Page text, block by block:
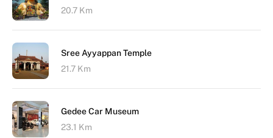
20.7 Km
Sree Ayyappan Temple
21.7 Km
Gedee Car Museum
23.1 Km